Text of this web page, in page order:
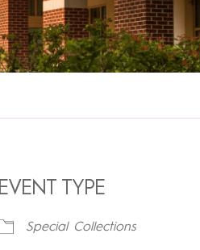
EVENT TYPE
Special Collections